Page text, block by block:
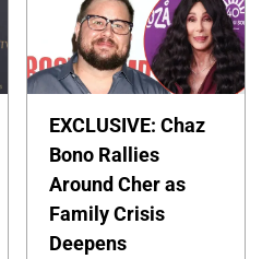
EXCLUSIVE: Chaz
Bono Rallies
Around Cher as
Family Crisis
Deepens